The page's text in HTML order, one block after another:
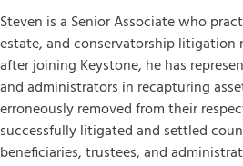
Steven is a Senior Associate who
estate, and conservatorship litigation
after joining Keystone, he has
and administrators in recapturing
erroneously removed from their
successfully litigated and settled
beneficiaries, trustees, and